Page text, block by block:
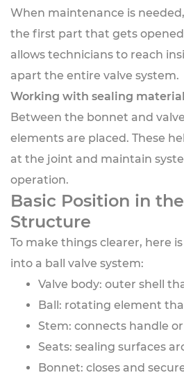
When maintenance is
the first part that gets opened
allows technicians to reach
apart the entire valve system.
Working with sealing
Between the bonnet and
elements are placed. These
at the joint and maintain
operation.
Basic Position in
Structure
To make things clearer, here
into a ball valve system:
Valve body: outer shell
Ball: rotating element
Stem: connects handle
Seats: sealing surfaces
Bonnet: closes and